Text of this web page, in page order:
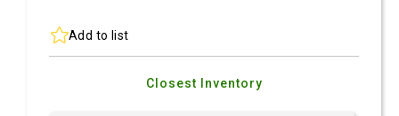
Add to list
Closest Inventory